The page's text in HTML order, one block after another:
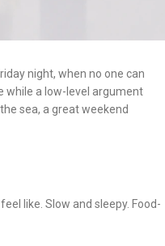
night, when no one can
while a low-level argument
sea, a great weekend
like. Slow and sleepy. Food-